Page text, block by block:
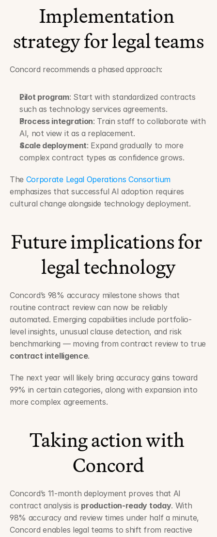
Implementation
strategy for legal teams
Concord recommends a phased approach:
Pilot program: Start with standardized contracts
such as technology services agreements.
Process integration: Train staff to collaborate with
AI, not view it as a replacement.
Scale deployment: Expand gradually to more
complex contract types as confidence grows.
The Corporate Legal Operations Consortium
emphasizes that successful AI adoption requires
cultural change alongside technology deployment.
Future implications for
legal technology
Concord’s 98% accuracy milestone shows that
routine contract review can now be reliably
automated. Emerging capabilities include portfolio-
level insights, unusual clause detection, and risk
contract intelligence.
The next year will likely bring accuracy gains toward
99% in certain categories, along with expansion into
more complex agreements.
Taking action with
Concord
Concord’s 11-month deployment proves that AI
contract analysis is production-ready today. With
98% accuracy and review times under half a minute,
Concord enables legal teams to shift from reactive